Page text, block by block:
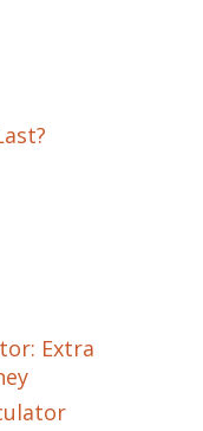
Extra